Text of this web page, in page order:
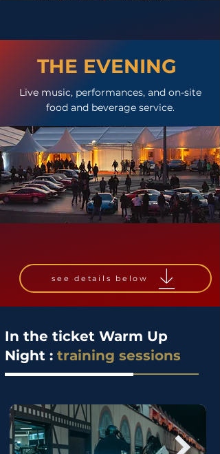
THE EVENING
Live music, performances, and on-site
food and beverage service.
see details below
In the ticket Warm Up
Night : training sessions